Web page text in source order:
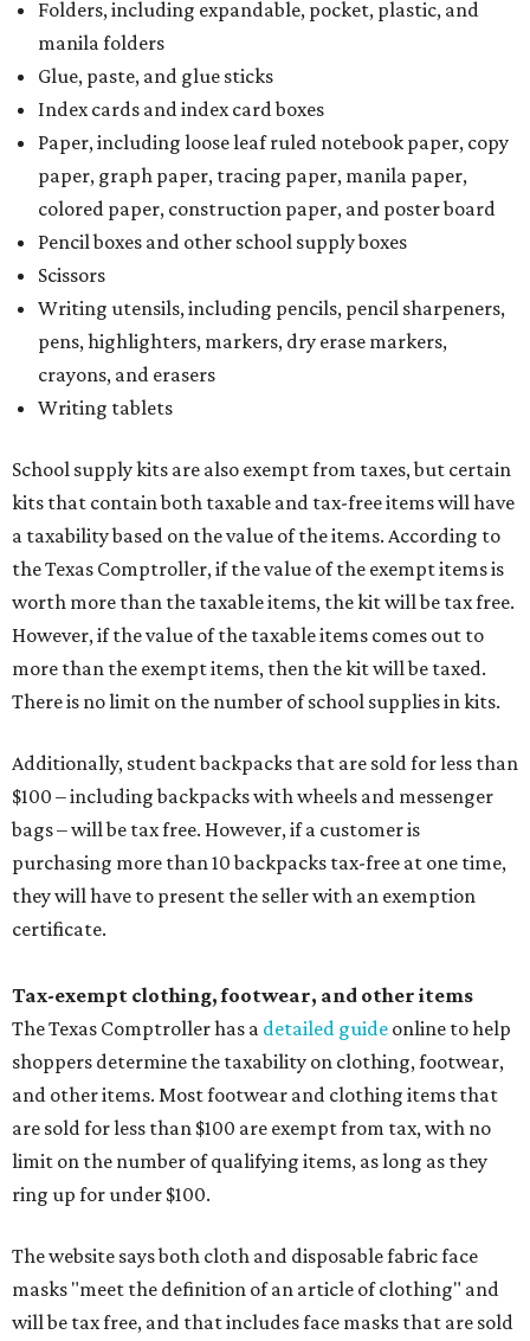
Folders, including expandable, pocket, plastic, and
manila folders
Glue, paste, and glue sticks
Index cards and index card boxes
Paper, including loose leaf ruled notebook paper, copy
paper, graph paper, tracing paper, manila paper,
colored paper, construction paper, and poster board
Pencil boxes and other school supply boxes
Scissors
Writing utensils, including pencils, pencil sharpeners,
pens, highlighters, markers, dry erase markers,
crayons, and erasers
Writing tablets
School supply kits are also exempt from taxes, but certain
kits that contain both taxable and tax-free items will have
a taxability based on the value of the items. According to
the Texas Comptroller, if the value of the exempt items is
worth more than the taxable items, the kit will be tax free.
However, if the value of the taxable items comes out to
more than the exempt items, then the kit will be taxed.
There is no limit on the number of school supplies in kits.
Additionally, student backpacks that are sold for less than
$100 – including backpacks with wheels and messenger
bags – will be tax free. However, if a customer is
purchasing more than 10 backpacks tax-free at one time,
they will have to present the seller with an exemption
certificate.
Tax-exempt clothing, footwear, and other items
The Texas Comptroller has a detailed guide online to help
shoppers determine the taxability on clothing, footwear,
and other items. Most footwear and clothing items that
are sold for less than $100 are exempt from tax, with no
limit on the number of qualifying items, as long as they
ring up for under $100.
The website says both cloth and disposable fabric face
masks "meet the definition of an article of clothing" and
will be tax free, and that includes face masks that are sold